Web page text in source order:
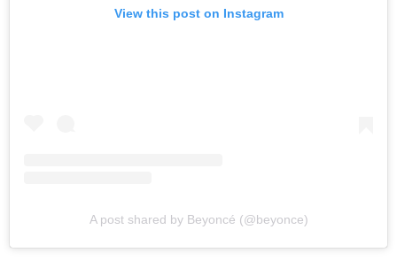
View this post on Instagram
A post shared by Beyoncé (@beyonce)